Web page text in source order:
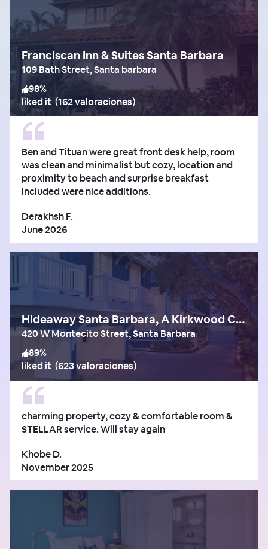
Franciscan Inn & Suites Santa Barbara
109 Bath Street, Santa barbara
98%
liked it (162 valoraciones)
Ben and Tituan were great front desk help, room
was clean and minimalist but cozy, location and
proximity to beach and surprise breakfast
included were nice additions.
Derakhsh F.
June 2026
Hideaway Santa Barbara, A Kirkwood Collection Hotel
420 W Montecito Street, Santa Barbara
89%
liked it (623 valoraciones)
charming property, cozy & comfortable room &
STELLAR service. Will stay again
Khobe D.
November 2025